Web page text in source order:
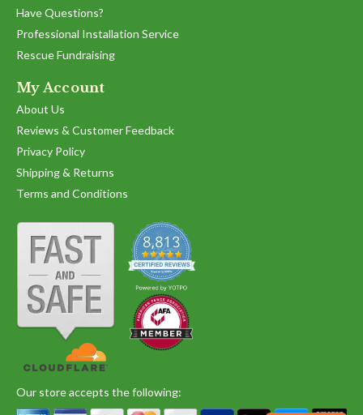
Have Questions?
Professional Installation Service
Rescue Fundraising
My Account
About Us
Reviews & Customer Feedback
Privacy Policy
Shipping & Returns
Terms and Conditions
Our store accepts the following: